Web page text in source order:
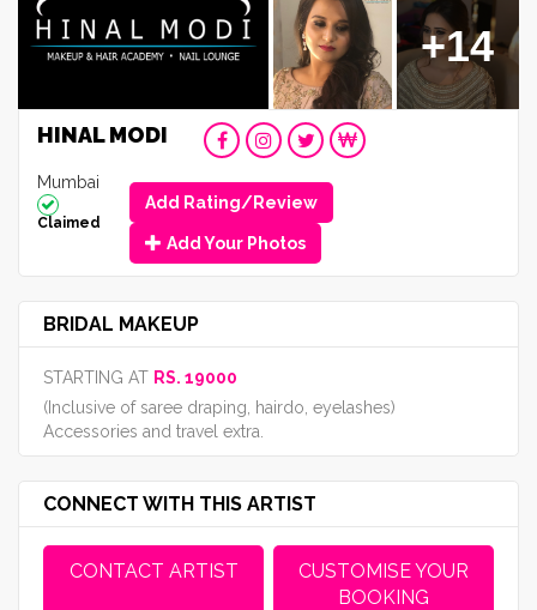
+14
HINAL MODI
Mumbai
Claimed
Add Rating/Review
Add Your Photos
BRIDAL MAKEUP
STARTING AT RS. 19000
(Inclusive of saree draping, hairdo, eyelashes)
Accessories and travel extra.
CONNECT WITH THIS ARTIST
CONTACT ARTIST
CUSTOMISE YOUR
BOOKING